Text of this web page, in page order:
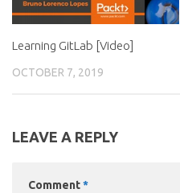
Learning GitLab [Video]
OCTOBER 7, 2019
LEAVE A REPLY
Comment*